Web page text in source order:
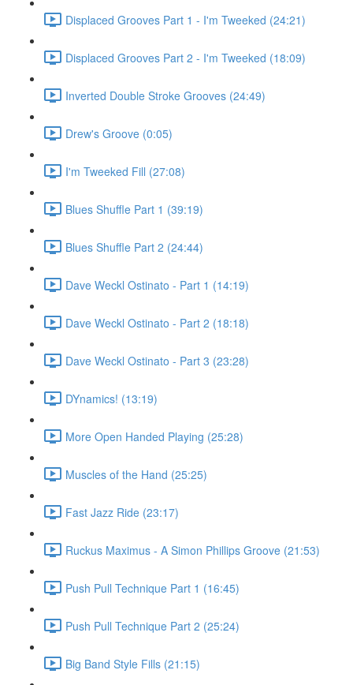
Displaced Grooves Part 1 - I'm Tweeked (24:21)
Displaced Grooves Part 2 - I'm Tweeked (18:09)
Inverted Double Stroke Grooves (24:49)
Drew's Groove (0:05)
I'm Tweeked Fill (27:08)
Blues Shuffle Part 1 (39:19)
Blues Shuffle Part 2 (24:44)
Dave Weckl Ostinato - Part 1 (14:19)
Dave Weckl Ostinato - Part 2 (18:18)
Dave Weckl Ostinato - Part 3 (23:28)
DYnamics! (13:19)
More Open Handed Playing (25:28)
Muscles of the Hand (25:25)
Fast Jazz Ride (23:17)
Ruckus Maximus - A Simon Phillips Groove (21:53)
Push Pull Technique Part 1 (16:45)
Push Pull Technique Part 2 (25:24)
Big Band Style Fills (21:15)